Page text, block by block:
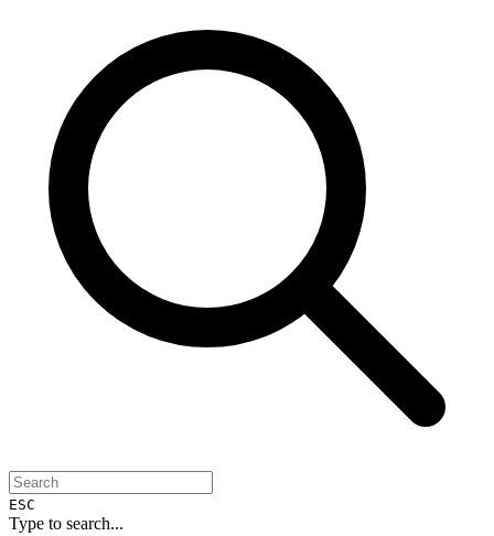
ESC
Type to search...